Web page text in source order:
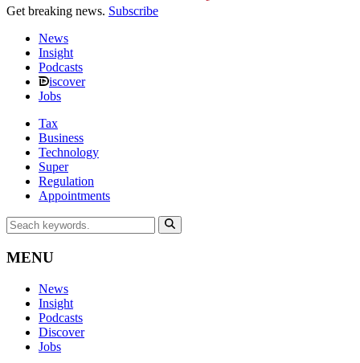
Get breaking news. Subscribe
News
Insight
Podcasts
iscover
Jobs
Tax
Business
Technology
Super
Regulation
Appointments
MENU
News
Insight
Podcasts
Discover
Jobs